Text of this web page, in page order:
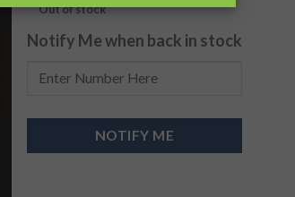
Out of stock
Notify Me when back in stock
NOTIFY ME